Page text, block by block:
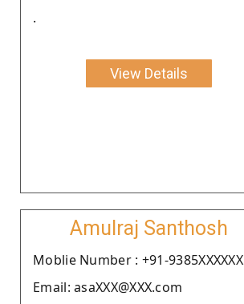
.
View Details
Amulraj Santhosh
Moblie Number : +91-9385XXXXXX
Email: asaXXX@XXX.com